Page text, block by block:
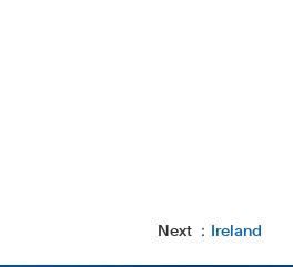
Next ： Ireland